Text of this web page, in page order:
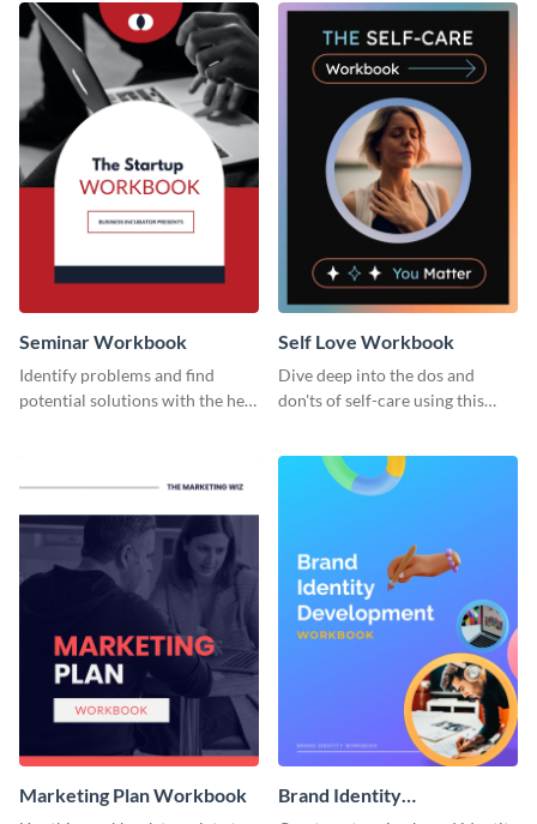
Seminar Workbook
Identify problems and find
potential solutions with the help
Self Love Workbook
Dive deep into the dos and
don'ts of self-care using this
Marketing Plan Workbook
Brand Identity